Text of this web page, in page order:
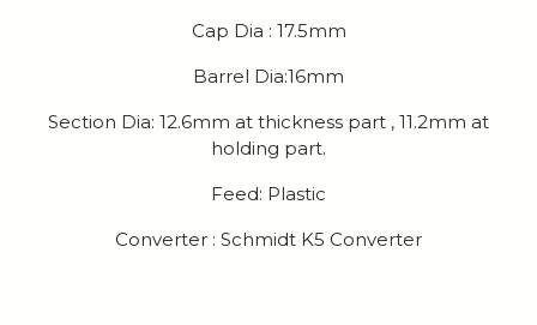
Cap Dia : 17.5mm
Barrel Dia:16mm
Section Dia: 12.6mm at thickness part , 11.2mm at
holding part.
Feed: Plastic
Converter : Schmidt K5 Converter